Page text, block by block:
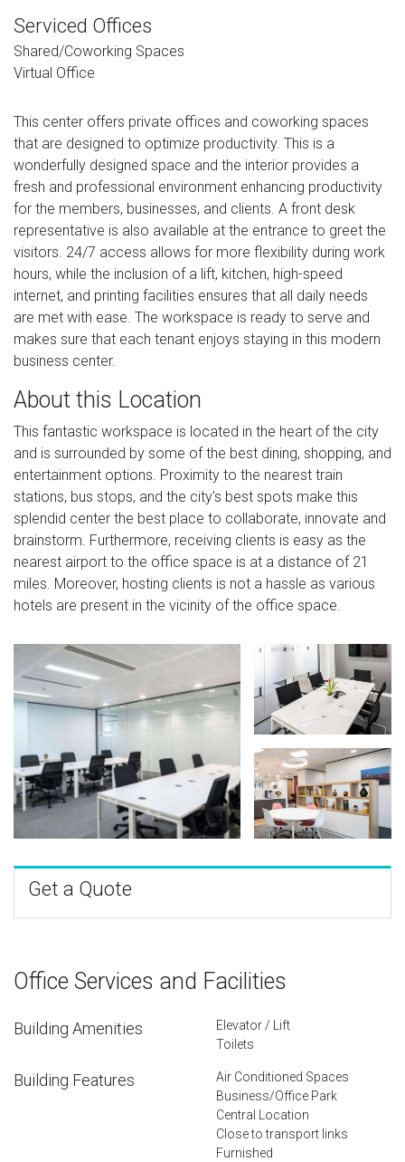
Serviced Offices
Shared/Coworking Spaces
Virtual Office
This center offers private offices and coworking spaces
that are designed to optimize productivity. This is a
wonderfully designed space and the interior provides a
fresh and professional environment enhancing productivity
for the members, businesses, and clients. A front desk
representative is also available at the entrance to greet the
visitors. 24/7 access allows for more flexibility during work
hours, while the inclusion of a lift, kitchen, high-speed
internet, and printing facilities ensures that all daily needs
are met with ease. The workspace is ready to serve and
makes sure that each tenant enjoys staying in this modern
business center.
About this Location
This fantastic workspace is located in the heart of the city
and is surrounded by some of the best dining, shopping, and
entertainment options. Proximity to the nearest train
stations, bus stops, and the city's best spots make this
splendid center the best place to collaborate, innovate and
brainstorm. Furthermore, receiving clients is easy as the
nearest airport to the office space is at a distance of 21
miles. Moreover, hosting clients is not a hassle as various
hotels are present in the vicinity of the office space.
Get a Quote
Office Services and Facilities
Building Amenities
Elevator / Lift
Toilets
Building Features
Air Conditioned Spaces
Business/Office Park
Central Location
Close to transport links
Furnished